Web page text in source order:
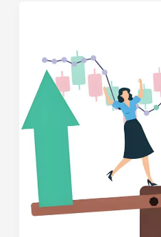
Game:
Fundamental
Analysis
Swing
Trading
Mastery